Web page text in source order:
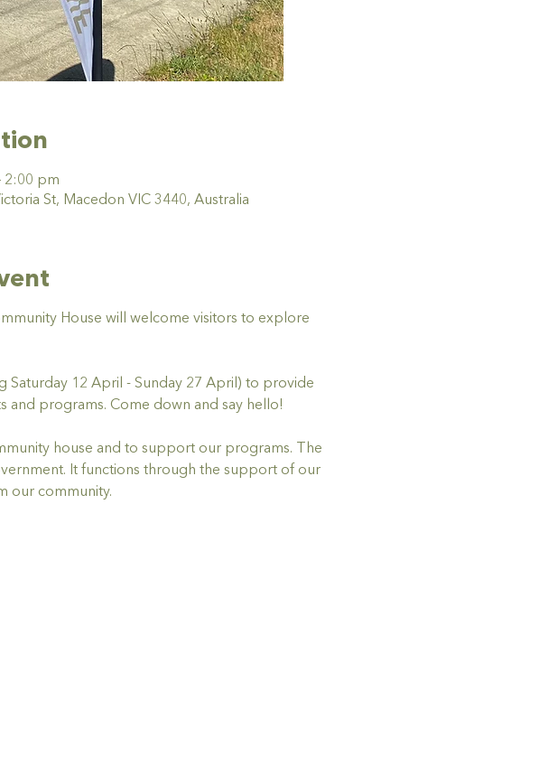
2:00 pm
St, Macedon VIC 3440, Australia
House will welcome visitors to explore
Saturday 12 April - Sunday 27 April) to provide
and programs. Come down and say hello!
house and to support our programs. The
It functions through the support of our
our community.